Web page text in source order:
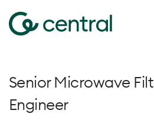
Senior Microwave
Engineer